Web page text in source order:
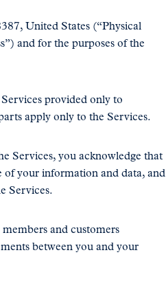
United States (“Physical
and for the purposes of the
provided only to
apply only to the Services.
Services, you acknowledge that
of your information and data, and
Services.
and customers
between you and your